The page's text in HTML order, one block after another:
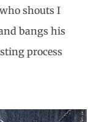
shouts I
bangs his
process